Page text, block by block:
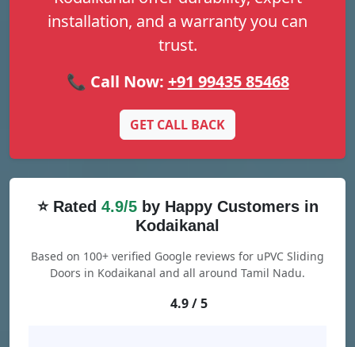
installation, and a warranty you can
trust.
📞 Call Now: +91 99435 85468
GET CALL BACK
⭐ Rated 4.9/5by Happy Customers in
Kodaikanal
Based on 100+ verified Google reviews for uPVC Sliding
Doors in Kodaikanal and all around Tamil Nadu.
4.9 / 5